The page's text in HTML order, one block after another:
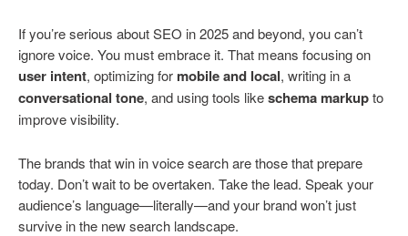
If you’re serious about SEO in 2025 and beyond, you can’t
ignore voice. You must embrace it. That means focusing on
user intent, optimizing for mobile and local, writing in a
conversational tone, and using tools likeschema markupto
improve visibility.
The brands that win in voice search are those that prepare
today. Don’t wait to be overtaken. Take the lead. Speak your
audience’s language—literally—and your brand won’t just
survive in the new search landscape.